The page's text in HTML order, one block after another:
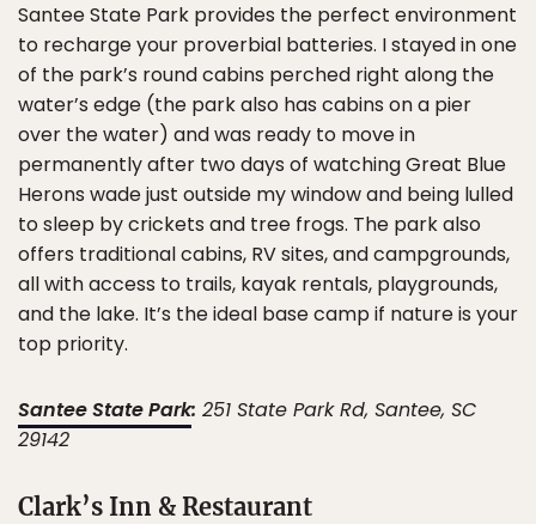
Santee State Park provides the perfect environment
to recharge your proverbial batteries. I stayed in one
of the park’s round cabins perched right along the
water’s edge (the park also has cabins on a pier
over the water) and was ready to move in
permanently after two days of watching Great Blue
Herons wade just outside my window and being lulled
to sleep by crickets and tree frogs. The park also
offers traditional cabins, RV sites, and campgrounds,
all with access to trails, kayak rentals, playgrounds,
and the lake. It’s the ideal base camp if nature is your
top priority.
Santee State Park: 251 State Park Rd, Santee, SC
29142
Clark’s Inn & Restaurant